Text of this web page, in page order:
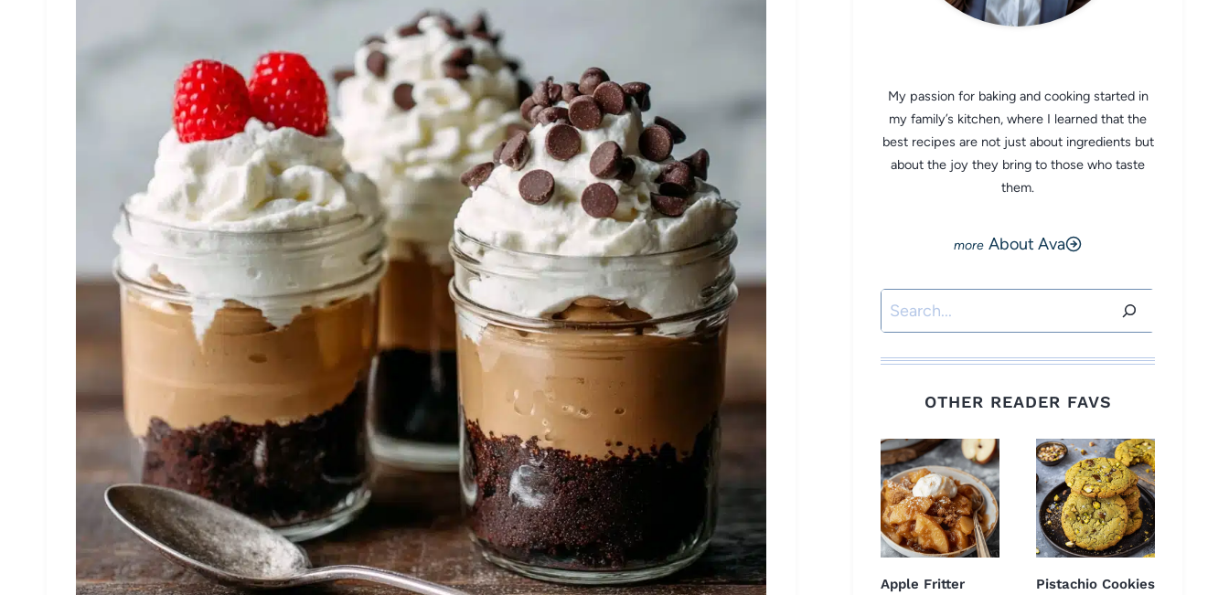
My passion for baking and cooking started in
my family’s kitchen, where I learned that the
best recipes are not just about ingredients but
about the joy they bring to those who taste
them.
About Ava
Search
OTHER READER FAVS
Apple Fritter
Pistachio Cookies